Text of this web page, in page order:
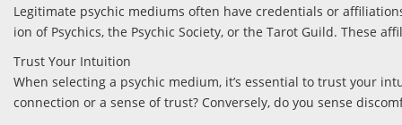
Legitimate psychic mediums often have credentials or
ion of Psychics, the Psychic Society, or the Tarot Guild. These
Trust Your Intuition
When selecting a psychic medium, it’s essential to trust your
connection or a sense of trust? Conversely, do you sense